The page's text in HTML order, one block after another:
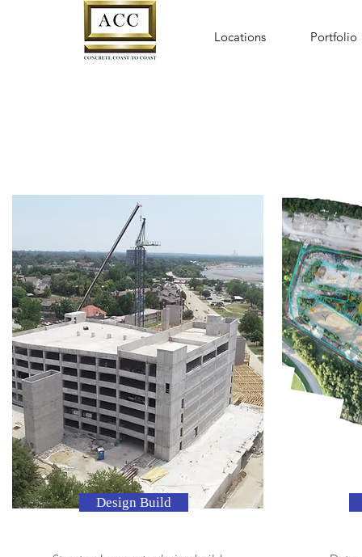
Locations Portfolio
Design Build